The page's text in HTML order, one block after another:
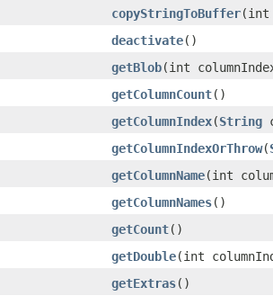
copyStringToBuffer(int
deactivate()
getBlob(int
getColumnCount()
getColumnIndex(String
getColumnIndexOrThrow(
getColumnName(int
getColumnNames()
getCount()
getDouble(int
getExtras()